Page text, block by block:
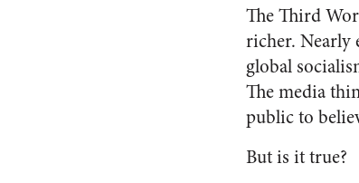
The Third
richer. Nearly
global
The media
public to
But is it true?